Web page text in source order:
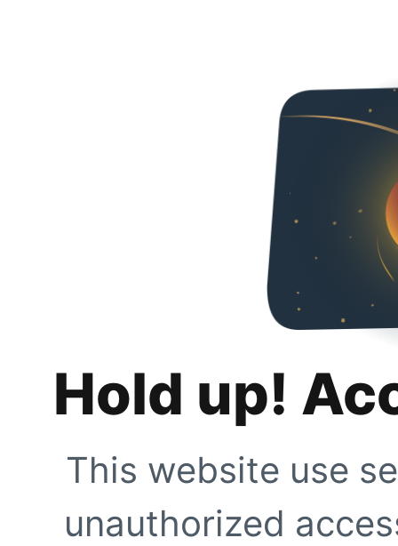
Hold up!
This website use
unauthorized